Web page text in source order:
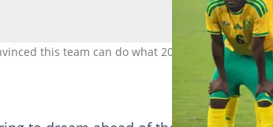
this team can do what 2010 could not.